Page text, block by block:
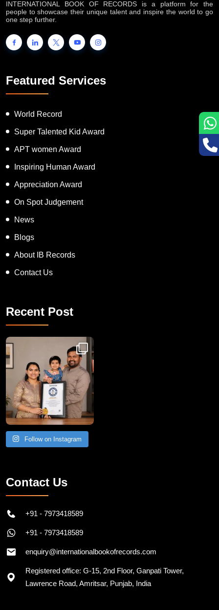
INTERNATIONAL BOOK OF RECORDS is a platform for the
one step further.
Featured Services
World Record
Super Talented Kid Award
APT women Award
Inspiring Human Award
Appreciation Award
On Spot Judgement
News
Blogs
About IB Records
Recent Post
Congratulations to Havintha G. C. on achieving
Contact Us
+91 - 7973418589
+91 - 7973418589
enquiry@internationalbookofrecords.com
Registered office: G-15, 2nd Floor, Ganpati Tower,